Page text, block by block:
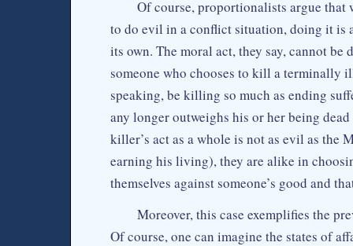
Of course, proportionalists argue that
to do evil in a conflict situation, doing it is
its own. The moral act, they say, cannot
someone who chooses to kill a terminally
speaking, be killing so much as ending
any longer outweighs his or her being
killer’s act as a whole is not as evil as the
earning his living), they are alike in
themselves against someone’s good and
Moreover, this case exemplifies the
Of course, one can imagine the states of